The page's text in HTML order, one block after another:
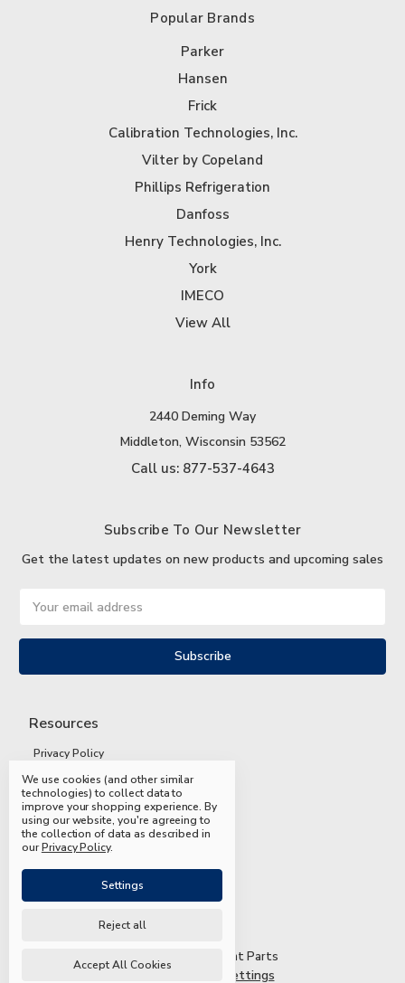
Popular Brands
Parker
Hansen
Frick
Calibration Technologies, Inc.
Vilter by Copeland
Phillips Refrigeration
Danfoss
Henry Technologies, Inc.
York
IMECO
View All
Info
2440 Deming Way
Middleton, Wisconsin 53562
Call us: 877-537-4643
Subscribe To Our Newsletter
Get the latest updates on new products and upcoming sales
Address
Resources
Privacy Policy
Terms and Conditions
Shipping and Returns
FAQs
© 2026 Mead & Hunt Parts
Manage Cookie Settings
We use cookies (and other similar
technologies) to collect data to
improve your shopping experience.By
using our website, you're agreeing to
the collection of data as described in
ourPrivacy Policy.
Settings
Reject all
Accept All Cookies